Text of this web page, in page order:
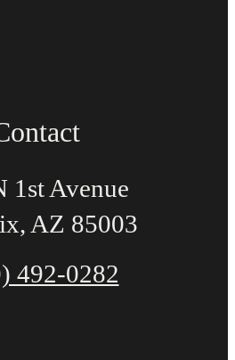
1st Avenue
AZ 85003
492-0282